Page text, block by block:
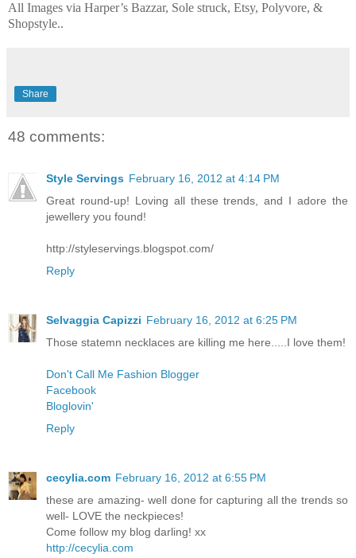
All Images via Harper’s Bazzar, Sole struck, Etsy, Polyvore, &
Shopstyle..
Share
48 comments:
Style Servings February 16, 2012 at 4:14 PM
Great round-up! Loving all these trends, and I adore the
jewellery you found!
http://styleservings.blogspot.com/
Reply
Selvaggia Capizzi February 16, 2012 at 6:25 PM
Those statemn necklaces are killing me here.....I love them!
Don't Call Me Fashion Blogger
Facebook
Bloglovin'
Reply
cecylia.com February 16, 2012 at 6:55 PM
these are amazing- well done for capturing all the trends so
well- LOVE the neckpieces!
Come follow my blog darling! xx
http://cecylia.com